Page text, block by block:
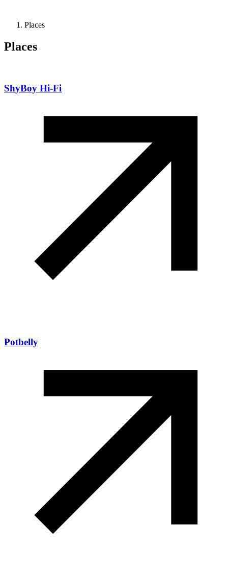
Places
Places
ShyBoy Hi-Fi
Potbelly